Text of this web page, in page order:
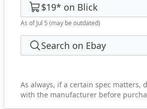
$19* on Blick
As of Jul 5 (may be outdated)
Search on Ebay
As always, if a certain spec matters,
with the manufacturer before